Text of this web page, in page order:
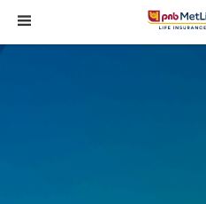
Navigation